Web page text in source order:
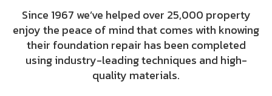
Since 1967 we’ve helped over 25,000 property
enjoy the peace of mind that comes with knowing
their foundation repair has been completed
using industry-leading techniques and high-
quality materials.